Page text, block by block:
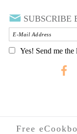
SUBSCRIBE
Yes! Send me
Free